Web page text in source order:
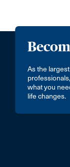
As the
what you
life changes.